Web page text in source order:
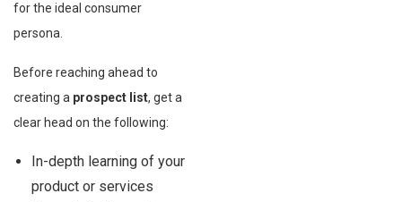
for the ideal consumer
persona.
Before reaching ahead to
creating a prospect list, get a
clear head on the following:
In-depth learning of your
product or services